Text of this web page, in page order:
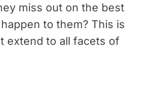
miss out on the best
to them? This is
extend to all facets of